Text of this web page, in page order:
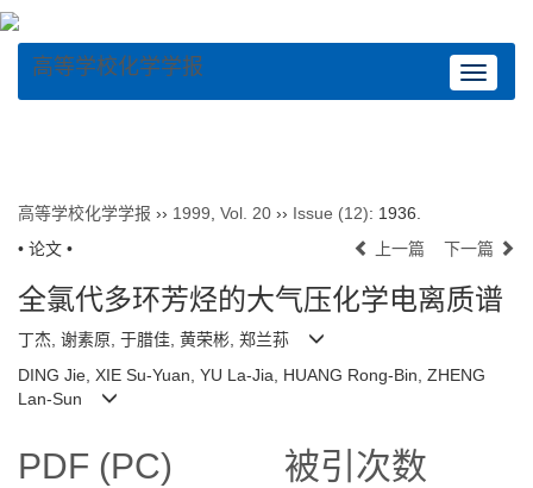
Toggle
高等学校化学学报
高等学校化学学报 ›› 1999 Vol. 20 ›› Issue (12): 1936.
• 论文 •
上一篇 下一篇
全氯代多环芳烃的大气压化学电离质谱
丁杰, 谢素原, 于腊佳, 黄荣彬, 郑兰荪
DING Jie, XIE Su-Yuan, YU La-Jia, HUANG Rong-Bin, ZHENG
Lan-Sun
PDF (PC) 被引次数